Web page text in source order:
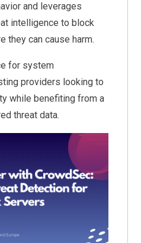
and leverages
intelligence to block
they can cause harm.
for system
providers looking to
while benefiting from a
threat data.